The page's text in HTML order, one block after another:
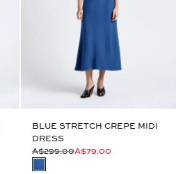
BLUE STRETCH CREPE MIDI
DRESS
A$299.00A$79.00